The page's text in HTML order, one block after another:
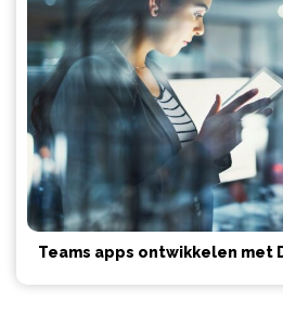
Teams apps ontwikkelen